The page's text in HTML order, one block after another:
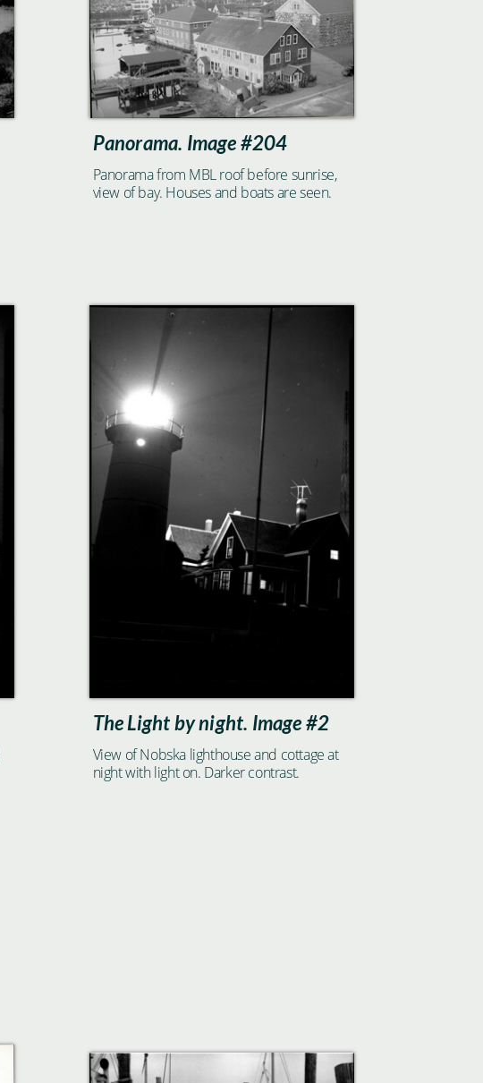
Panorama. Image #204
Panorama from MBL roof before sunrise,
view of bay. Houses and boats are seen.
The Light by night. Image #2
View of Nobska lighthouse and cottage at
night with light on. Darker contrast.